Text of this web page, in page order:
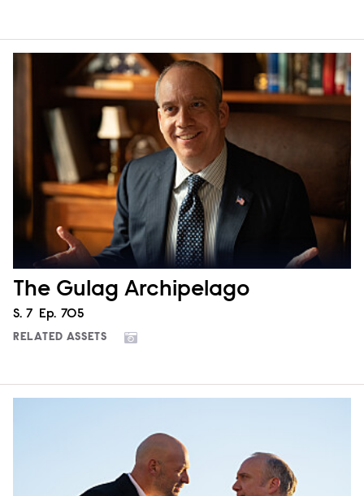
The Gulag Archipelago
Season
S. 7 Episode
Ep. 705
RELATED ASSETS